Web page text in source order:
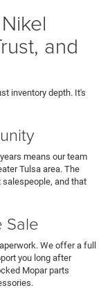
and
inventory depth. It's
means our team
Tulsa area. The
salespeople, and that
Sale
We offer a full
you long after
Mopar parts